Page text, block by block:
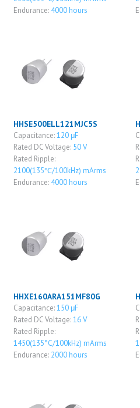
Endurance: 4000 hours
HHSE500ELL121MJC5S
Capacitance:120 μF
Rated DC Voltage: 50 V
Rated Ripple:
2100(135℃/100kHz) mArms
Endurance: 4000 hours
HHXE160ARA151MF80G
Capacitance:150 μF
Rated DC Voltage:16 V
Rated Ripple:
1450(135°C/100kHz) mArms
Endurance: 2000 hours